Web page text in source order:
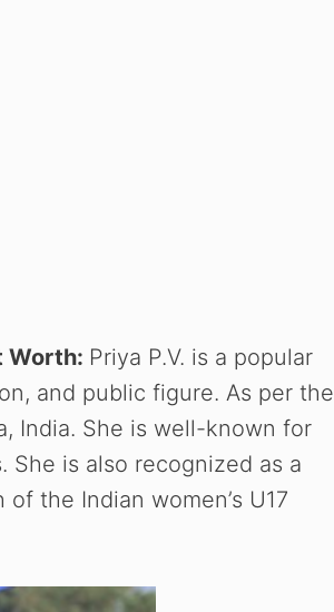
Worth: Priya P.V. is a popular
and public figure. As per the
India. She is well-known for
is also recognized as a
the Indian women’s U17